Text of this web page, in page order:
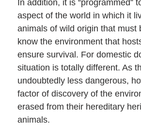
In addition, it is “programmed”
aspect of the world in which it
animals of wild origin that must
know the environment that
ensure survival. For domestic
situation is totally different. As
undoubtedly less dangerous,
factor of discovery of the
erased from their hereditary
animals.